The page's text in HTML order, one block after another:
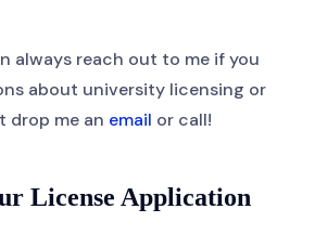
always reach out to me if you
about university licensing or
drop me an email or call!
License Application